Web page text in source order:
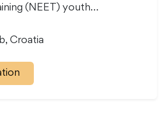
(NEET) youth…
Croatia